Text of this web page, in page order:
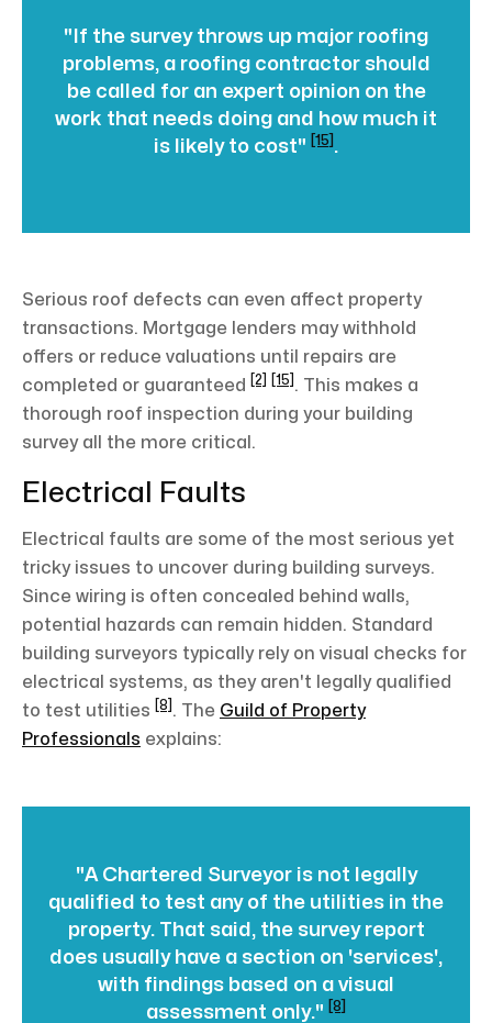
"If the survey throws up major roofing
problems, a roofing contractor should
be called for an expert opinion on the
work that needs doing and how much it
is likely to cost"
[15] .
Serious roof defects can even affect property
transactions. Mortgage lenders may withhold
offers or reduce valuations until repairs are
completed or guaranteed
[2] [15] . This makes a
thorough roof inspection during your building
survey all the more critical.
Electrical Faults
Electrical faults are some of the most serious yet
tricky issues to uncover during building surveys.
Since wiring is often concealed behind walls,
potential hazards can remain hidden. Standard
building surveyors typically rely on visual checks for
electrical systems, as they aren't legally qualified
to test utilities
[8] . The Guild of Property
Professionals explains:
"A Chartered Surveyor is not legally
qualified to test any of the utilities in the
property. That said, the survey report
does usually have a section on 'services',
with findings based on a visual
assessment only."
[8]